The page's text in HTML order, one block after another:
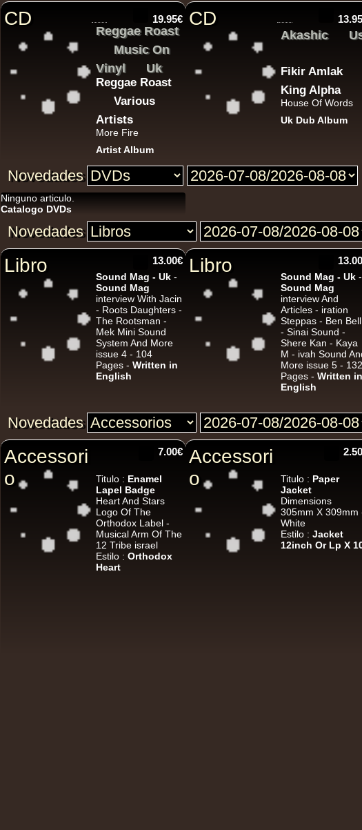
12"
Sons
Reggae
Daba
Jah
Tribe
Uk Dub
i Got
Uk Dub
7"
Flesh
Too
Uk Dub
7"
Living
19.95€
CD
Reggae Roast
Music On
Vinyl
Uk
Reggae Roast
Various
Artists
More Fire
Artist Album
CD
Akashic
Fikir Amlak
King Alpha
House Of Words
Uk Dub Album
Novedades
Ninguno articulo.
Catalogo DVDs
Novedades
13.00€
Libro
Sound Mag - Uk -
Sound Mag
interview With Jacin
- Roots Daughters -
The Rootsman -
Mek Mini Sound
System And More
issue 4 - 104
Pages - Written in
English
Libro
Sound Mag - Uk -
Sound Mag
interview And
Articles - iration
Steppas - Ben Bell
- Sinai Sound -
Shere Kan - Kaya
M - ivah Sound
More issue 5 - 132
Pages -Written in
English
Novedades
7.00€
Accessori
o
Titulo : Enamel
Lapel Badge
Heart And Stars
Logo Of The
Orthodox Label -
Musical Arm Of The
12 Tribe israel
Estilo : Orthodox
Heart
Accessori
o
Titulo : Paper
Jacket
Dimensions
305mm X 309mm
White
Estilo :Jacket
12inch Or Lp X